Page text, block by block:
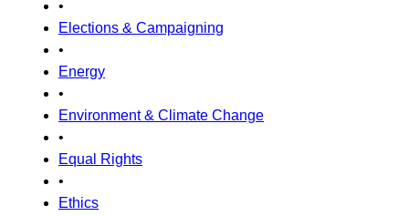
•
Elections & Campaigning
•
Energy
•
Environment & Climate Change
•
Equal Rights
•
Ethics